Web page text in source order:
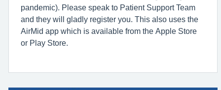
pandemic). Please speak to Patient Support Team
and they will gladly register you. This also uses the
AirMid app which is available from the Apple Store
or Play Store.